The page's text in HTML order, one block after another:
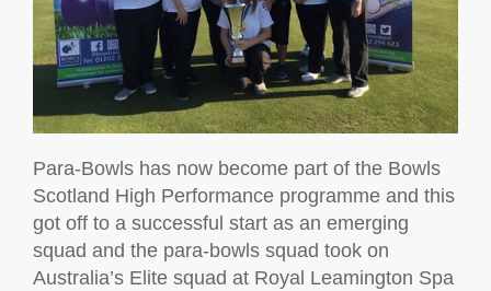
Para-Bowls has now become part of the Bowls
Scotland High Performance programme and this
got off to a successful start as an emerging
squad and the para-bowls squad took on
Australia’s Elite squad at Royal Leamington Spa